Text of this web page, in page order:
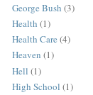
George Bush (3)
Health (1)
Health Care (4)
Heaven (1)
Hell (1)
High School (1)